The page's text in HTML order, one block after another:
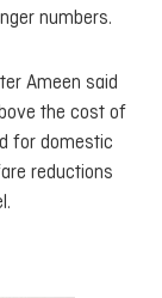
numbers.
Ameen said
the cost of
for domestic
reductions